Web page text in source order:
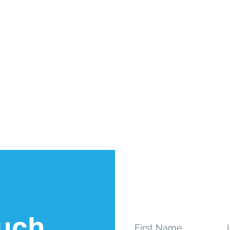
First Name